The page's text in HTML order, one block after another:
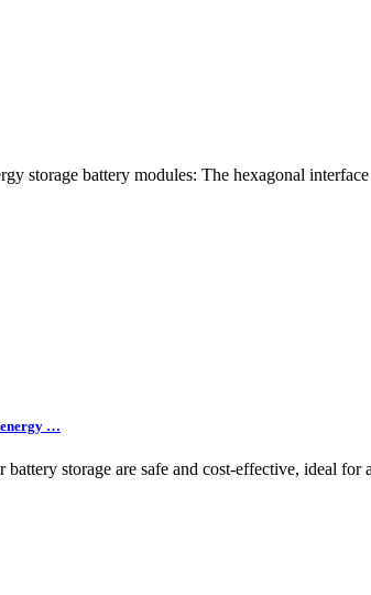
storage battery modules: The hexagonal
energy …
storage are safe and cost-effective, ideal